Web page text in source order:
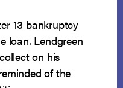
13 bankruptcy
loan. Lendgreen
on his
of the